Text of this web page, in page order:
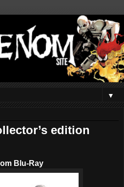
▼
edition
Blu-Ray